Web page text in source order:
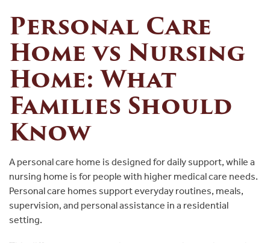
Personal Care
Home vs Nursing
Home: What
Families Should
Know
A personal care home is designed for daily support, while a
nursing home is for people with higher medical care needs.
Personal care homes support everyday routines, meals,
supervision, and personal assistance in a residential
setting.